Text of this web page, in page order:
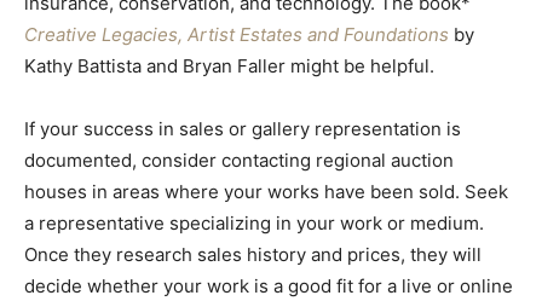
Creative Legacies, Artist Estates and Foundations by
Kathy Battista and Bryan Faller might be helpful.
If your success in sales or gallery representation is
documented, consider contacting regional auction
houses in areas where your works have been sold. Seek
a representative specializing in your work or medium.
Once they research sales history and prices, they will
decide whether your work is a good fit for a live or online